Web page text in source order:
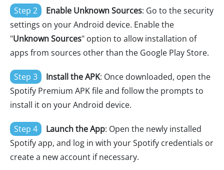
Step 2 Enable Unknown Sources: Go to the security
settings on your Android device. Enable the
"Unknown Sources" option to allow installation of
apps from sources other than the Google Play Store.
Step 3 Install the APK: Once downloaded, open the
Spotify Premium APK file and follow the prompts to
install it on your Android device.
Step 4 Launch the App: Open the newly installed
Spotify app, and log in with your Spotify credentials or
create a new account if necessary.